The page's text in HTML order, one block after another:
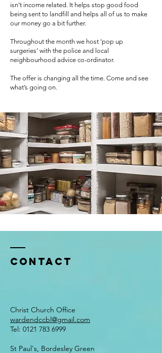
isn’t income related. It helps stop good food
being sent to landfill and helps all of us to make
our money go a bit further.
Throughout the month we host ‘pop up
surgeries’ with the police and local
neighbourhood advice co-ordinator.
The offer is changing all the time. Come and see
what’s going on.
Contact
Christ Church Office
wardendccbl@gmail.com
Tel: 0121 783 6999
St Paul's, Bordesley Green